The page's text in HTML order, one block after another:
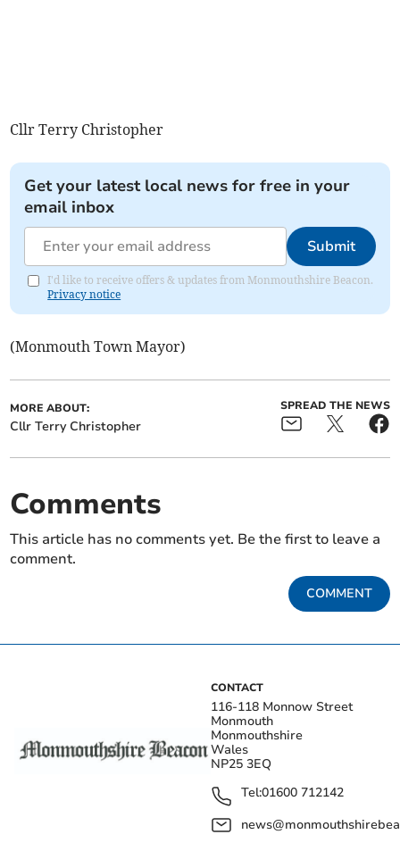
Cllr Terry Christopher
Get your latest local news for free in your
email inbox
Submit
I'd like to receive offers & updates from Monmouthshire Beacon.
Privacy notice
(Monmouth Town Mayor)
MORE ABOUT:
Cllr Terry Christopher
SPREAD THE NEWS
Comments
This article has no comments yet. Be the first to leave a
comment.
COMMENT
CONTACT
116-118 Monnow Street
Monmouth
Monmouthshire
Wales
NP25 3EQ
Tel:01600 712142